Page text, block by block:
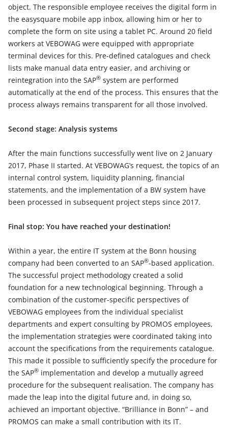
object. The responsible employee receives the digital form in
the easysquare mobile app inbox, allowing him or her to
complete the form on site using a tablet PC. Around 20 field
workers at VEBOWAG were equipped with appropriate
terminal devices for this. Pre-defined catalogues and check
lists make manual data entry easier, and archiving or
reintegration into the SAP® system are performed
automatically at the end of the process. This ensures that the
process always remains transparent for all those involved.
Second stage: Analysis systems
After the main functions successfully went live on 2 January
2017, Phase II started. At VEBOWAG’s request, the topics of an
internal control system, liquidity planning, financial
statements, and the implementation of a BW system have
been processed in subsequent project steps since 2017.
Final stop: You have reached your destination!
Within a year, the entire IT system at the Bonn housing
company had been converted to an SAP®-based application.
The successful project methodology created a solid
foundation for a new technological beginning. Through a
combination of the customer-specific perspectives of
VEBOWAG employees from the individual specialist
departments and expert consulting by PROMOS employees,
the implementation strategies were coordinated taking into
account the specifications from the requirements catalogue.
This made it possible to sufficiently specify the procedure for
the SAP® implementation and develop a mutually agreed
procedure for the subsequent realisation. The company has
made the leap into the digital future and, in doing so,
achieved an important objective. “Brilliance in Bonn” – and
PROMOS can make a small contribution with its IT.